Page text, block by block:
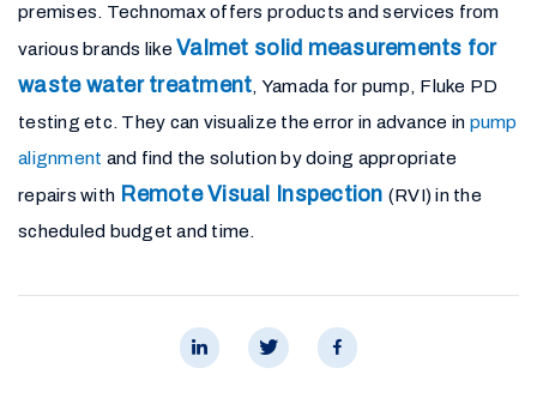
premises. Technomax offers products and services from
various brands likeValmet solid measurements for
waste water treatment, Yamada for pump, Fluke PD
testing etc. They can visualize the error in advance in pump
alignment and find the solution by doing appropriate
repairs with Remote Visual Inspection (RVI) in the
scheduled budget and time.